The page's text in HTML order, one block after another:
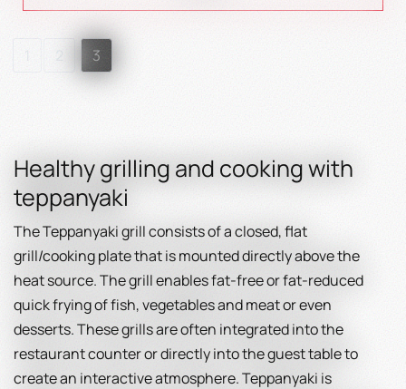
1 2 3
Healthy grilling and cooking with
teppanyaki
The Teppanyaki grill consists of a closed, flat
grill/cooking plate that is mounted directly above the
heat source. The grill enables fat-free or fat-reduced
quick frying of fish, vegetables and meat or even
desserts. These grills are often integrated into the
restaurant counter or directly into the guest table to
create an interactive atmosphere. Teppanyaki is